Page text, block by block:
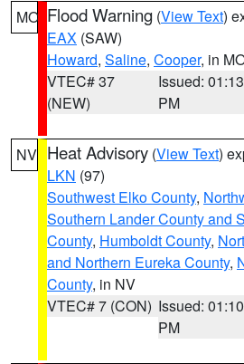
MO Flood Warning (View Text)
EAX (SAW)
Howard, Saline, Cooper, in
VTEC# 37
(NEW)
Issued: 01:13
PM
NV Heat Advisory (View Text)
LKN (97)
Southwest Elko County,
Southern Lander County and
County, Humboldt County,
and Northern Eureka County,
County, in NV
VTEC# 7 (CON) Issued: 01:10
PM